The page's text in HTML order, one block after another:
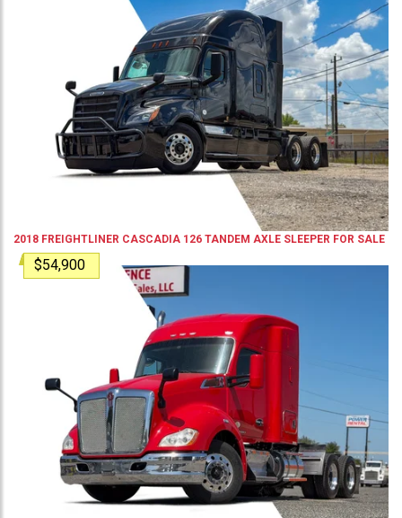
2018 FREIGHTLINER CASCADIA 126 TANDEM AXLE SLEEPER FOR SALE
$54,900